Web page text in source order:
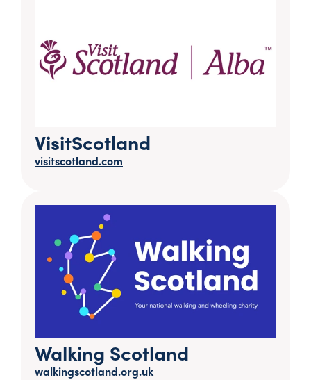
VisitScotland
visitscotland.com
Walking Scotland
walkingscotland.org.uk